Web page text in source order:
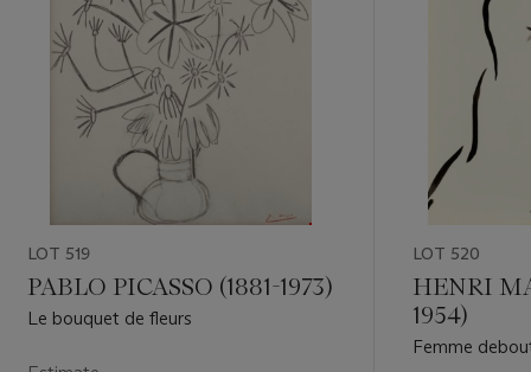
LOT 519
PABLO PICASSO (1881-1973)
Le bouquet de fleurs
LOT 520
HENRI
1954)
Femme